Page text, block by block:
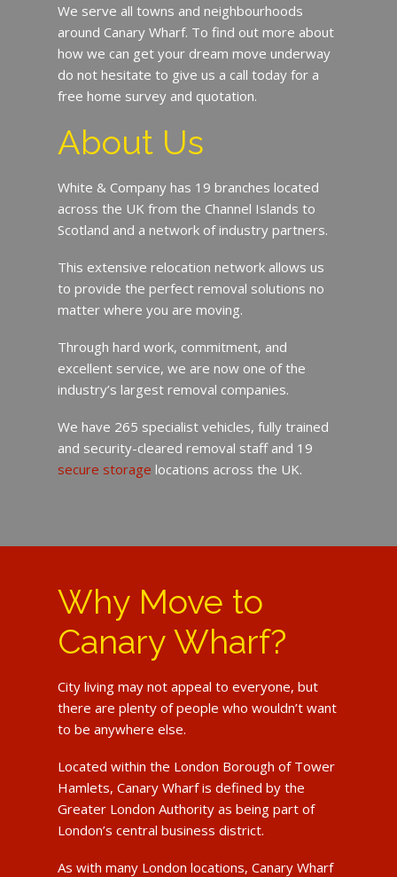
We serve all towns and neighbourhoods
around Canary Wharf. To find out more about
how we can get your dream move underway
do not hesitate to give us a call today for a
free home survey and quotation.
About Us
White & Company has 19 branches located
across the UK from the Channel Islands to
Scotland and a network of industry partners.
This extensive relocation network allows us
to provide the perfect removal solutions no
matter where you are moving.
Through hard work, commitment, and
excellent service, we are now one of the
industry’s largest removal companies.
We have 265 specialist vehicles, fully trained
and security-cleared removal staff and 19
secure storage locations across the UK.
Why Move to
Canary Wharf?
City living may not appeal to everyone, but
there are plenty of people who wouldn’t want
to be anywhere else.
Located within the London Borough of Tower
Hamlets, Canary Wharf is defined by the
Greater London Authority as being part of
London’s central business district.
As with many London locations, Canary Wharf